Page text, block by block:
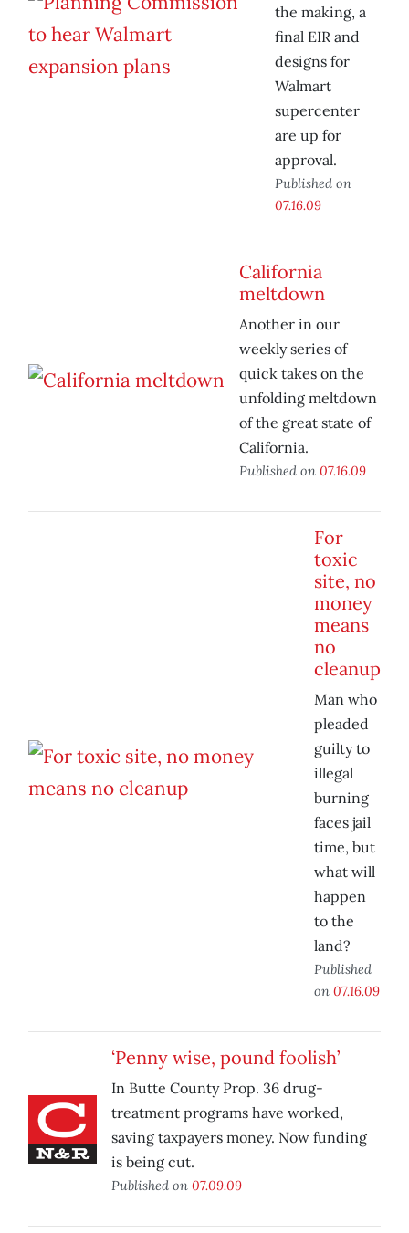
the making, a
final EIR and
designs for
Walmart
supercenter
are up for
approval.
Published on
07.16.09
California
meltdown
Another in our
weekly series of
quick takes on the
unfolding meltdown
of the great state of
California.
Published on 07.16.09
For
toxic
site, no
money
means
no
cleanup
Man who
pleaded
guilty to
illegal
burning
faces jail
time, but
what will
happen
to the
land?
Published
on 07.16.09
‘Penny wise, pound foolish’
In Butte County Prop. 36 drug-
treatment programs have worked,
saving taxpayers money. Now funding
is being cut.
Published on 07.09.09